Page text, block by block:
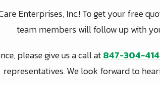
Enterprises, Inc.! To get your free
team members will follow up with
please give us a call at847-304-
representatives. We look forward to